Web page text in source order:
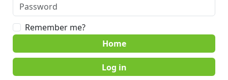
Remember me?
Home